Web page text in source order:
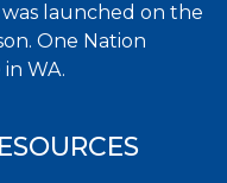
launched on the
One Nation
WA.